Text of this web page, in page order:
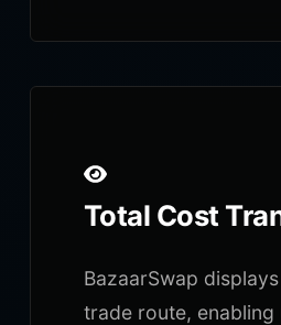
Total Cost
BazaarSwap
trade route, enabling